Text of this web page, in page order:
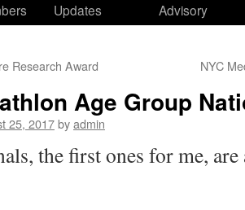
Updates
Advisory
Research Award NYC
Age Group
25, 2017byadmin
the first ones for me,